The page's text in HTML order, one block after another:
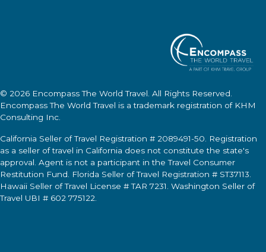
© 2026 Encompass The World Travel. All Rights Reserved.
Encompass The World Travel is a trademark registration of KHM
Consulting Inc.
California Seller of Travel Registration # 2089491-50. Registration
as a seller of travel in California does not constitute the state's
approval. Agent is not a participant in the Travel Consumer
Restitution Fund. Florida Seller of Travel Registration # ST37113.
Hawaii Seller of Travel License # TAR 7231. Washington Seller of
Travel UBI # 602 775122.